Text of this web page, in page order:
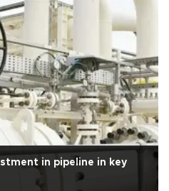
in pipeline in key